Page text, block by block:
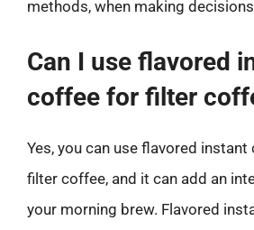
methods, when making
Can I use flavored
coffee for filter
Yes, you can use flavored
filter coffee, and it can add an
your morning brew. Flavored